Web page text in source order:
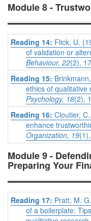
Module 8 -
Reading 14: Flick, U.
of validation or
Behaviour, 22(2),
Reading 15:
ethics of qualitative
Psychology, 18(2),
Reading 16: Cloutier,
enhance
Organization, 19
Module 9 -
Preparing Your
Reading 17: Pratt, M.
of a boilerplate: